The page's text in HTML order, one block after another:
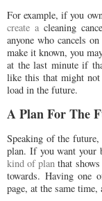
For example, if you
create acleaning
anyone who cancels
make it known, you
at the last minute if
like this that might
load in the future.
A Plan For The
Speaking of the future,
plan. If you want your
kind of plan that
towards. Having one
page, at the same